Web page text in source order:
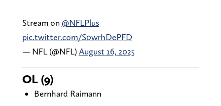
Stream on@NFLPlus
pic.twitter.com/S0wrhDePFD
— NFL (@NFL)August 16, 2025
OL (9)
Bernhard Raimann